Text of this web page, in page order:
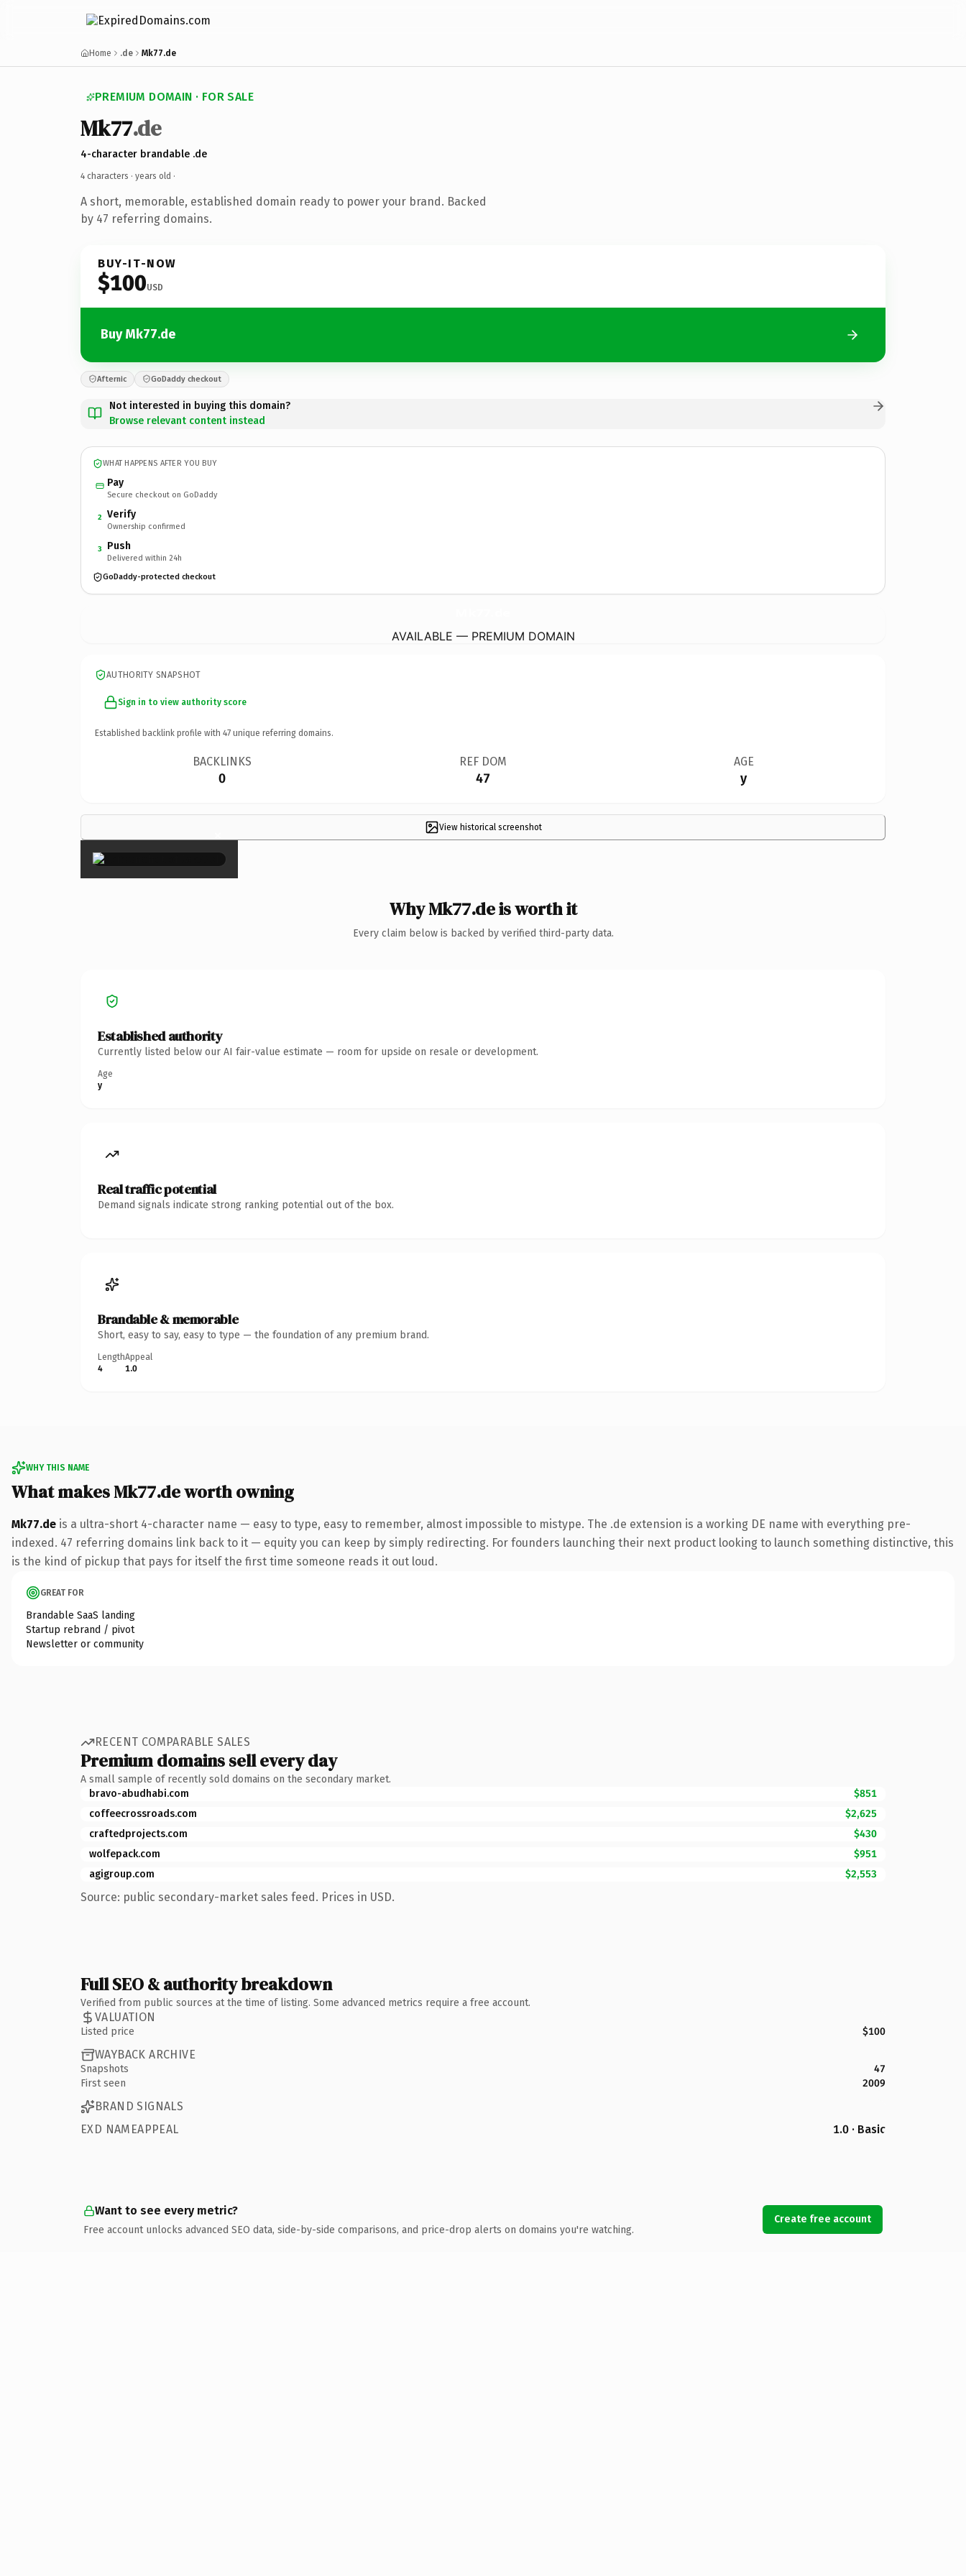
Home .de Mk77.de
PREMIUM DOMAIN · FOR SALE
Mk77.de
4-character brandable .de
4 characters · years old ·
A short, memorable, established domain ready to power your brand. Backed
by 47 referring domains.
BUY-IT-NOW
$100USD
Buy Mk77.de
Afternic GoDaddy checkout
Not interested in buying this domain?
Browse relevant content instead
WHAT HAPPENS AFTER YOU BUY
Pay
Secure checkout on GoDaddy
2 Verify
Ownership confirmed
3 Push
Delivered within 24h
GoDaddy-protected checkout
AVAILABLE — PREMIUM DOMAIN
AUTHORITY SNAPSHOT
Sign in to view authority score
Established backlink profile with 47 unique referring domains.
BACKLINKS
0
REF DOM
47
AGE
y
View historical screenshot
×
Why Mk77.de is worth it
Every claim below is backed by verified third-party data.
Established authority
Currently listed below our AI fair-value estimate — room for upside on resale or development.
Age
y
Real traffic potential
Demand signals indicate strong ranking potential out of the box.
Brandable & memorable
Short, easy to say, easy to type — the foundation of any premium brand.
Length
4
Appeal
1.0
WHY THIS NAME
What makes Mk77.de worth owning
Mk77.de is a ultra-short 4-character name — easy to type, easy to remember, almost impossible to mistype. The .de extension is a working DE name with everything pre-
indexed. 47 referring domains link back to it — equity you can keep by simply redirecting. For founders launching their next product looking to launch something distinctive, this
is the kind of pickup that pays for itself the first time someone reads it out loud.
GREAT FOR
Brandable SaaS landing
Startup rebrand / pivot
Newsletter or community
RECENT COMPARABLE SALES
Premium domains sell every day
A small sample of recently sold domains on the secondary market.
bravo-abudhabi.com
$851
coffeecrossroads.com
$2,625
craftedprojects.com
$430
wolfepack.com
$951
agigroup.com
$2,553
Source: public secondary-market sales feed. Prices in USD.
Full SEO & authority breakdown
Verified from public sources at the time of listing. Some advanced metrics require a free account.
VALUATION
Listed price $100
WAYBACK ARCHIVE
Snapshots
47
First seen
2009
BRAND SIGNALS
EXD NAMEAPPEAL
1.0 · Basic
Want to see every metric?
Free account unlocks advanced SEO data, side-by-side comparisons, and price-drop alerts on domains you're watching.
Create free account